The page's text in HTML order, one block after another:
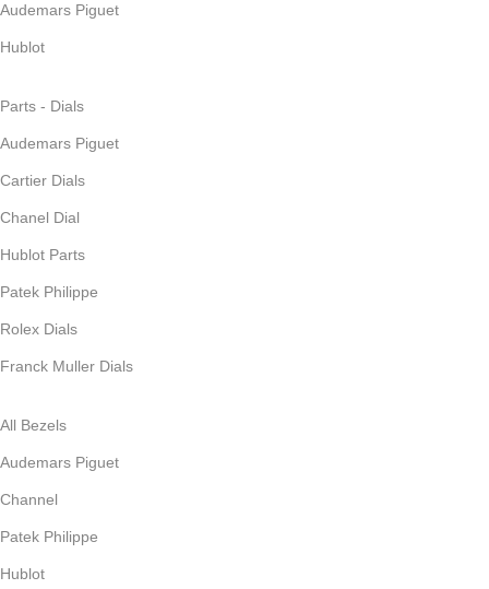
Audemars Piguet
Hublot
Parts - Dials
Audemars Piguet
Cartier Dials
Chanel Dial
Hublot Parts
Patek Philippe
Rolex Dials
Franck Muller Dials
All Bezels
Audemars Piguet
Channel
Patek Philippe
Hublot